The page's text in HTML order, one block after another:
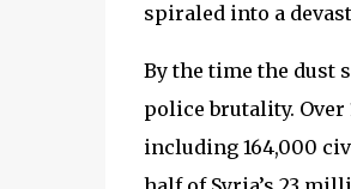
spiraled into a
By the time the dust
police brutality.
including 164,000